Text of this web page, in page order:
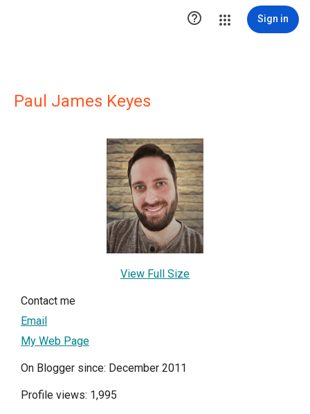
 Sign in
Paul James Keyes
View Full Size
Contact me
Email
My Web Page
On Blogger since: December 2011
Profile views: 1,995